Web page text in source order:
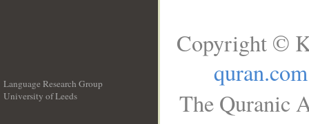
Language Research Group
University of Leeds
Copyright ©
quran.com
The Quranic